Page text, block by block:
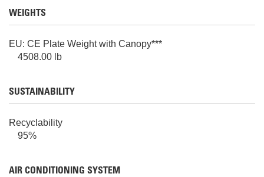
WEIGHTS
EU: CE Plate Weight with Canopy***
4508.00 lb
SUSTAINABILITY
Recyclability
95%
AIR CONDITIONING SYSTEM